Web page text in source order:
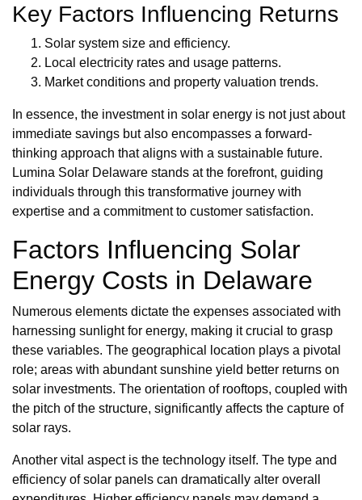
Key Factors Influencing Returns
Solar system size and efficiency.
Local electricity rates and usage patterns.
Market conditions and property valuation trends.
In essence, the investment in solar energy is not just about
immediate savings but also encompasses a forward-
thinking approach that aligns with a sustainable future.
Lumina Solar Delaware stands at the forefront, guiding
individuals through this transformative journey with
expertise and a commitment to customer satisfaction.
Factors Influencing Solar
Energy Costs in Delaware
Numerous elements dictate the expenses associated with
harnessing sunlight for energy, making it crucial to grasp
these variables. The geographical location plays a pivotal
role; areas with abundant sunshine yield better returns on
solar investments. The orientation of rooftops, coupled with
the pitch of the structure, significantly affects the capture of
solar rays.
Another vital aspect is the technology itself. The type and
efficiency of solar panels can dramatically alter overall